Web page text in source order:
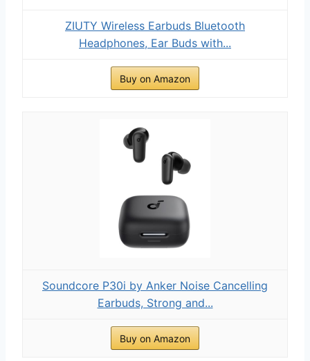
ZIUTY Wireless Earbuds Bluetooth
Headphones, Ear Buds with...
Buy on Amazon
Soundcore P30i by Anker Noise Cancelling
Earbuds, Strong and...
Buy on Amazon